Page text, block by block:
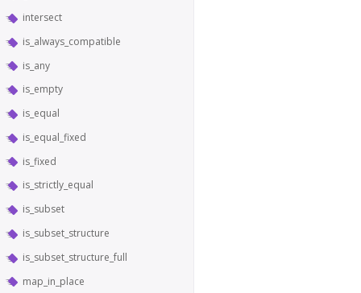
intersect
is_always_compatible
is_any
is_empty
is_equal
is_equal_fixed
is_fixed
is_strictly_equal
is_subset
is_subset_structure
is_subset_structure_full
map_in_place